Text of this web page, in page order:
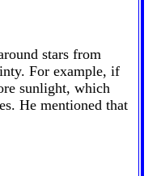
stars from
For example, if
sunlight, which
He mentioned that